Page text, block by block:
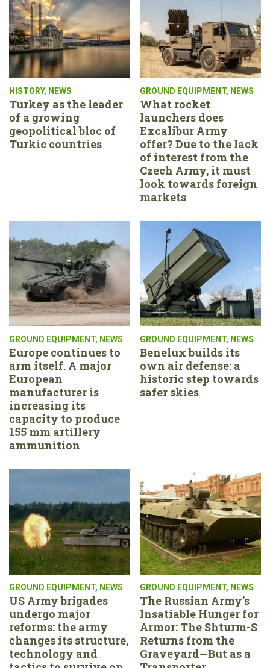
HISTORY, NEWS
Turkey as the leader
of a growing
geopolitical bloc of
Turkic countries
GROUND EQUIPMENT, NEWS
What rocket
launchers does
Excalibur Army
offer? Due to the lack
of interest from the
Czech Army, it must
look towards foreign
markets
GROUND EQUIPMENT, NEWS
Europe continues to
arm itself. A major
European
manufacturer is
increasing its
capacity to produce
155 mm artillery
ammunition
GROUND EQUIPMENT, NEWS
Benelux builds its
own air defense: a
historic step towards
safer skies
GROUND EQUIPMENT, NEWS
US Army brigades
undergo major
reforms: the army
changes its structure,
technology and
GROUND EQUIPMENT, NEWS
The Russian Army’s
Insatiable Hunger for
Armor: The Shturm-S
Returns from the
Graveyard—But as a